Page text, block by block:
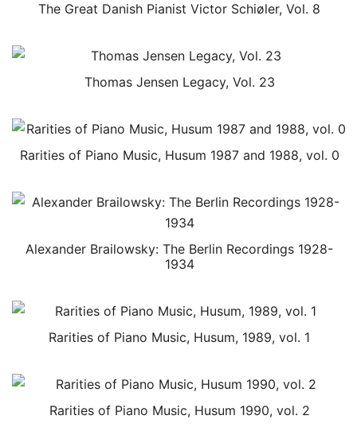
The Great Danish Pianist Victor Schiøler, Vol. 8
Thomas Jensen Legacy, Vol. 23
Rarities of Piano Music, Husum 1987 and 1988, vol. 0
Alexander Brailowsky: The Berlin Recordings 1928-
1934
Rarities of Piano Music, Husum, 1989, vol. 1
Rarities of Piano Music, Husum 1990, vol. 2